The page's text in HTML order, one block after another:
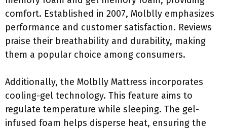
comfort. Established in 2007, Molblly emphasizes
performance and customer satisfaction. Reviews
praise their breathability and durability, making
them a popular choice among consumers.
Additionally, the Molblly Mattress incorporates
cooling-gel technology. This feature aims to
regulate temperature while sleeping. The gel-
infused foam helps disperse heat, ensuring the